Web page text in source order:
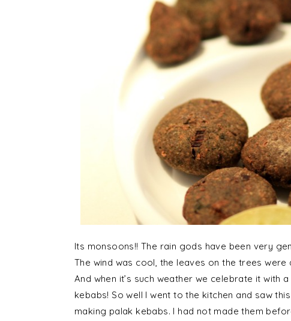
Its monsoons!! The rain gods have been very
The wind was cool, the leaves on the trees
And when it’s such weather we celebrate it
kebabs! So well I went to the kitchen and saw
making palak kebabs. I had not made them